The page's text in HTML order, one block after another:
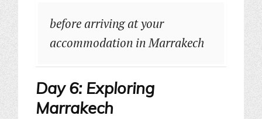
before arriving at your
accommodation in Marrakech
Day 6: Exploring
Marrakech